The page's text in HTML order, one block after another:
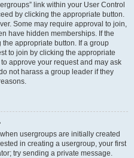
link within your User Control
by clicking the appropriate button.
Some may require approval to join,
have hidden memberships. If the
appropriate button. If a group
to join by clicking the appropriate
approve your request and may ask
not harass a group leader if they
usergroups are initially created
in creating a usergroup, your first
try sending a private message.